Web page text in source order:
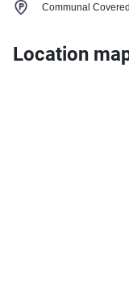
Communal
Location